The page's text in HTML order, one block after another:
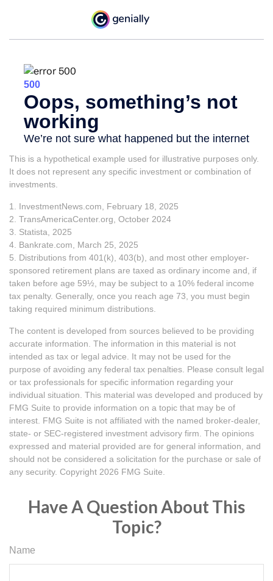
This is a hypothetical example used for illustrative purposes only.
It does not represent any specific investment or combination of
investments.
1. InvestmentNews.com, February 18, 2025
2. TransAmericaCenter.org, October 2024
3. Statista, 2025
4. Bankrate.com, March 25, 2025
5. Distributions from 401(k), 403(b), and most other employer-
sponsored retirement plans are taxed as ordinary income and, if
taken before age 59½, may be subject to a 10% federal income
tax penalty. Generally, once you reach age 73, you must begin
taking required minimum distributions.
The content is developed from sources believed to be providing
accurate information. The information in this material is not
intended as tax or legal advice. It may not be used for the
purpose of avoiding any federal tax penalties. Please consult legal
or tax professionals for specific information regarding your
individual situation. This material was developed and produced by
FMG Suite to provide information on a topic that may be of
interest. FMG Suite is not affiliated with the named broker-dealer,
state- or SEC-registered investment advisory firm. The opinions
expressed and material provided are for general information, and
should not be considered a solicitation for the purchase or sale of
any security. Copyright 2026 FMG Suite.
Have A Question About This
Topic?
Name